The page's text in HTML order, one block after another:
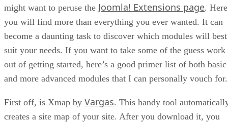
might want to peruse the Joomla! Extensions page.
you will find more than everything you ever wanted. It can
become a daunting task to discover which modules will best
suit your needs. If you want to take some of the guess work
out of getting started, here’s a good primer list of both basic
and more advanced modules that I can personally vouch for.
First off, is Xmap by Vargas. This handy tool
creates a site map of your site. After you download it, you